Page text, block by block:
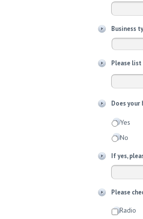
Business
Please
Does your
Yes
No
If yes,
Please
Radio